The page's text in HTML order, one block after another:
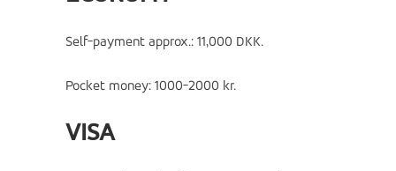
Self-payment approx.: 11,000 DKK.
Pocket money: 1000-2000 kr.
VISA